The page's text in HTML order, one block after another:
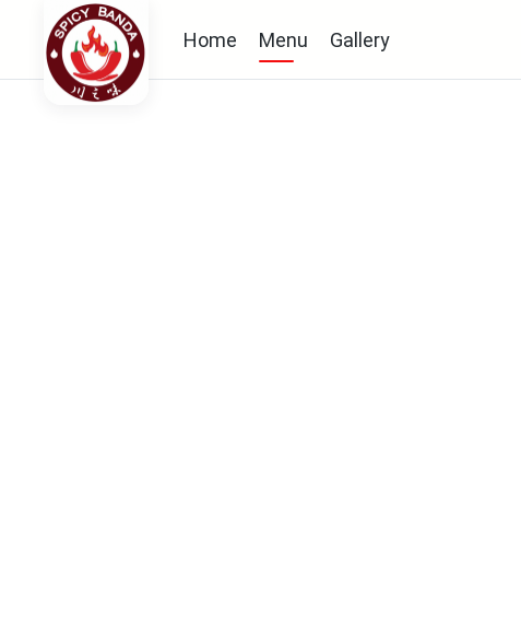
Home Menu Gallery